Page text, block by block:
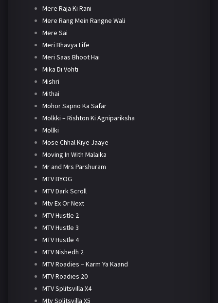
Mere Raja Ki Rani
Mere Rang Mein Rangne Wali
Mere Sai
Meri Bhavya Life
Meri Saas Bhoot Hai
Mika Di Vohti
Mishri
Mithai
Mohor Sapno Ka Safar
Molkki – Rishton Ki Agnipariksha
Mollki
Mose Chhal Kiye Jaaye
Moving In With Malaika
Mr and Mrs Parshuram
MTV BYOG
MTV Dark Scroll
Mtv Ex Or Next
MTV Hustle 2
MTV Hustle 3
MTV Hustle 4
MTV Nishedh 2
MTV Roadies – Karm Ya Kaand
MTV Roadies 20
MTV Splitsvilla X4
Mtv Splitsvilla X5